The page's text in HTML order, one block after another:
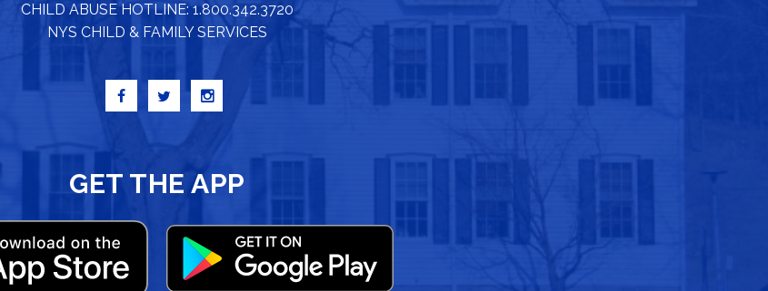
CHILD ABUSE HOTLINE: 1.800.342.3720
NYS CHILD & FAMILY SERVICES
GET THE APP